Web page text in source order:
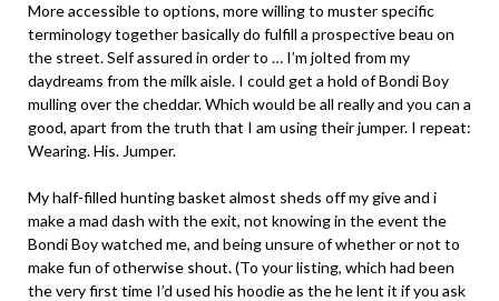
More accessible to options, more willing to muster specific
terminology together basically do fulfill a prospective beau on
the street. Self assured in order to … I’m jolted from my
daydreams from the milk aisle. I could get a hold of Bondi Boy
mulling over the cheddar. Which would be all really and you can a
good, apart from the truth that I am using their jumper. I repeat:
Wearing. His. Jumper.
My half-filled hunting basket almost sheds off my give and i
make a mad dash with the exit, not knowing in the event the
Bondi Boy watched me, and being unsure of whether or not to
make fun of otherwise shout. (To your listing, which had been
the very first time I’d used his hoodie as the he lent it if you ask